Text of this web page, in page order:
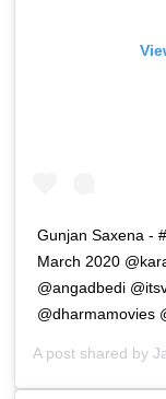
Gunjan Saxena -
March 2020
@angadbedi
@dharmamovies
A post shared by